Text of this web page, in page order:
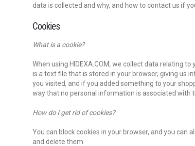
data is collected and why, and how to contact us if
Cookies
What is a cookie?
When using HIDEXA.COM, we collect data relating
is a text file that is stored in your browser, giving us
you visited, and if you added something to your
way that no personal information is associated with
How do I get rid of cookies?
You can block cookies in your browser, and you can
and delete them.